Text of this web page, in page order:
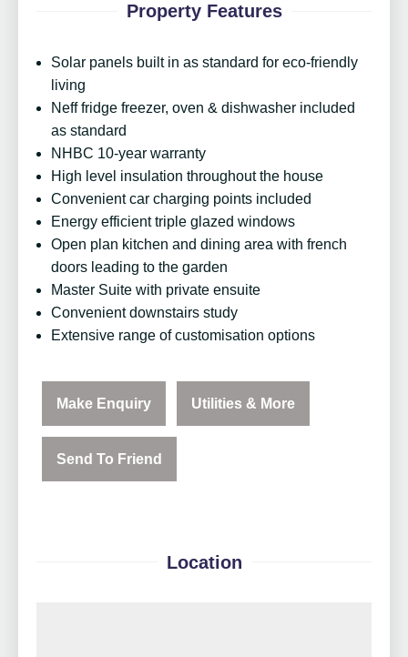
Property Features
Solar panels built in as standard for eco-friendly
living
Neff fridge freezer, oven & dishwasher included
as standard
NHBC 10-year warranty
High level insulation throughout the house
Convenient car charging points included
Energy efficient triple glazed windows
Open plan kitchen and dining area with french
doors leading to the garden
Master Suite with private ensuite
Convenient downstairs study
Extensive range of customisation options
Make Enquiry Utilities & More
Send To Friend
Location